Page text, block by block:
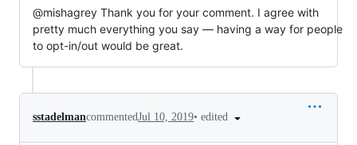
@mishagrey Thank you for your comment. I agree with
pretty much everything you say — having a way for people
to opt-in/out would be great.
sstadelmancommentedJul 10, 2019• edited